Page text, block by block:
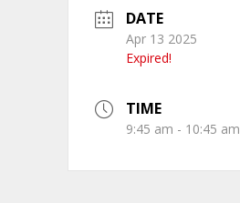
DATE
Apr 13 2025
Expired!
TIME
9:45 am - 10:45 am